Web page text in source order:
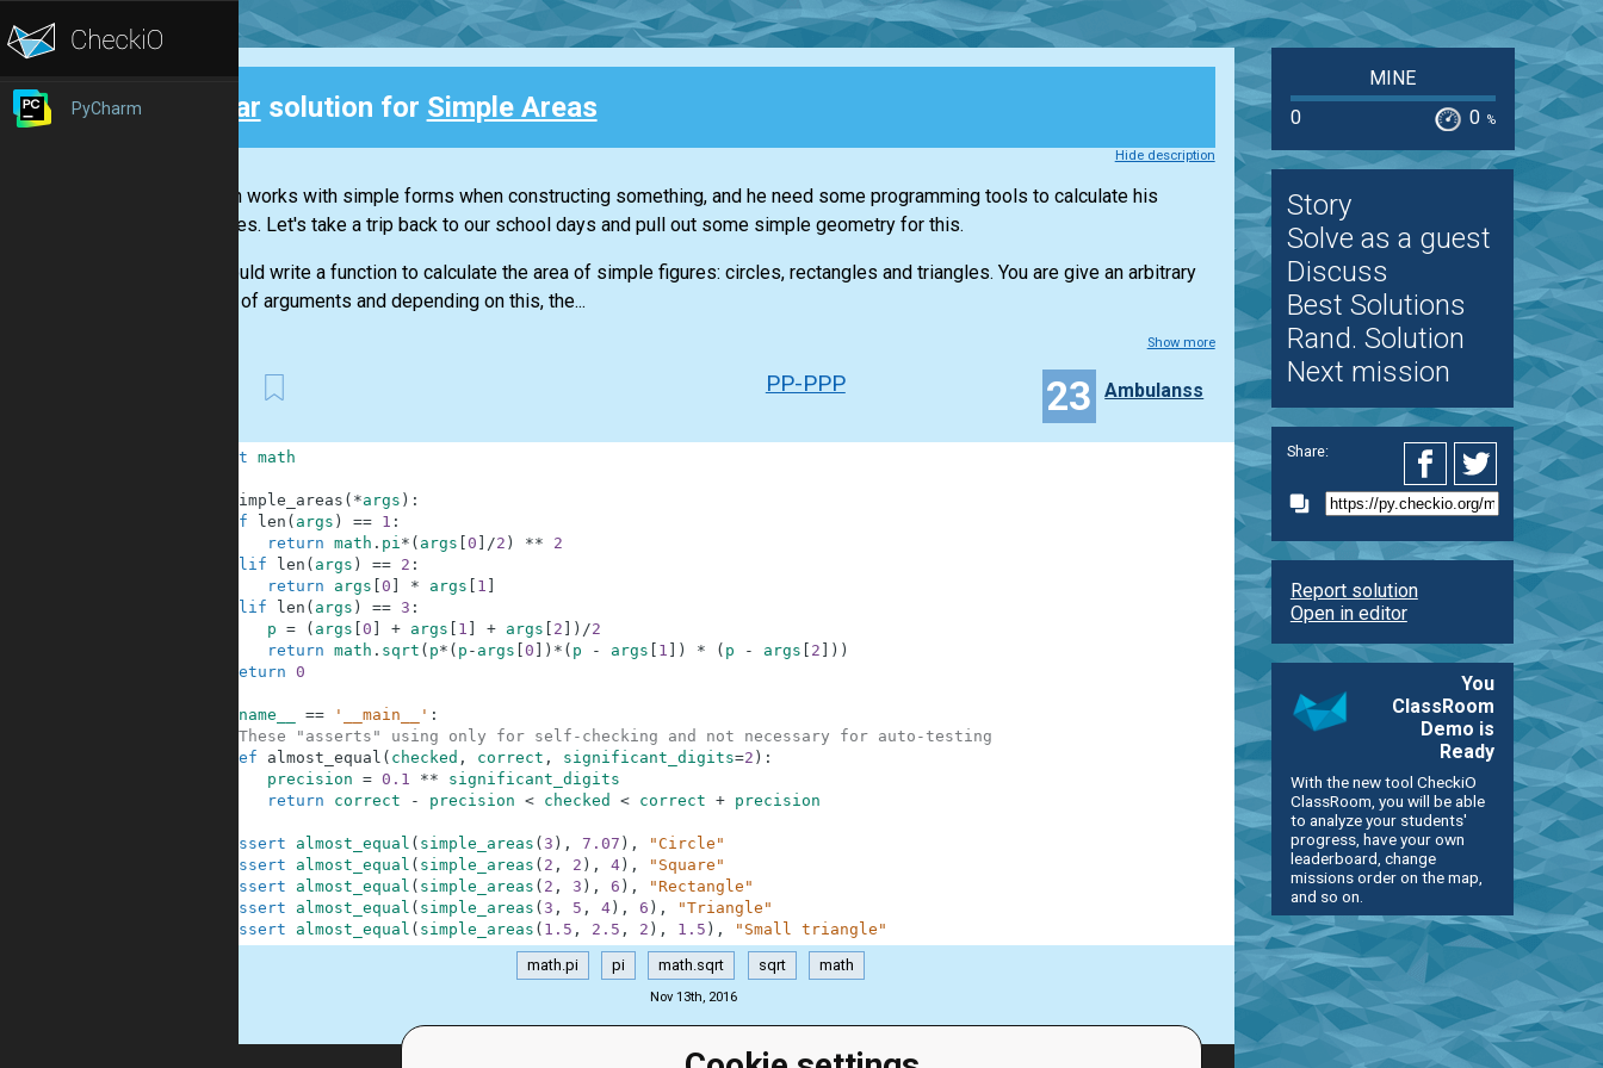
PyCharm Clear solution for Simple Areas
Hide description
Stephan works with simple forms when constructing something, and he need some programming tools to calculate his
expenses. Let's take a trip back to our school days and pull out some simple geometry for this.
You should write a function to calculate the area of simple figures: circles, rectangles and triangles. You are give an arbitrary
number of arguments and depending on this, the...
Show more
PP-PPP 23 Ambulanss
import math
simple_areas ( *args ) :
if
len ( args ) == 1 :
return math . pi* ( args 0 /2 ) **
2
elif
len ( args ) == 2 :
return
args 0 * args 1
elif
len ( args ) == 3 :
p = ( args 0 + args 1 + args 2 ) /2
return math . sqrt ( p* ( p - args 0 ) * ( p - args 1 ) * ( p - args 2 ) )
return 0
__name__ == '__main__' :
#These "asserts" using only for self-checking and not necessary for auto-testing
def
almost_equal ( checked , correct , significant_digits=2 ) :
precision = 0.1 **
significant_digits
return
correct - precision < checked < correct + precision
assert almost_equal ( simple_areas ( 3 ) , 7.07 ) ,
"Circle"
assert
almost_equal ( simple_areas ( 2 , 2 ) , 4) ,
"Square"
assert
almost_equal ( simple_areas ( 2 , 3 ) , 6 ) ,
"Rectangle"
assert
almost_equal ( simple_areas ( 3 , 5 , 4) , 6 ) ,
"Triangle"
assert
almost_equal ( simple_areas ( 1.5 , 2.5 , 2 ) , 1.5 ) , "Small triangle"
math.pi pi math.sqrt sqrt math
Nov 13th, 2016
MINE
0
0 %
Story
Solve as a guest
Discuss
Best Solutions
Rand. Solution
Next mission
Share:
Report solution
Open in editor
You
ClassRoom
Demo is
Ready
With the new tool CheckiO
ClassRoom, you will be able
to analyze your students'
progress, have your own
leaderboard, change
missions order on the map,
and so on.